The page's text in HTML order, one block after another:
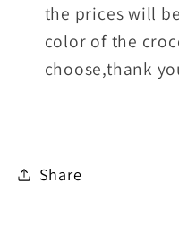
the prices will
color of the
choose,thank
Share